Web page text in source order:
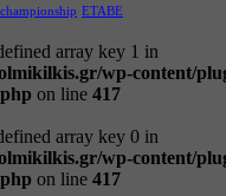
ΕΤΑΒΕ
array key 1 in
wp-content/
on line 417
array key 0 in
wp-content/
on line 417